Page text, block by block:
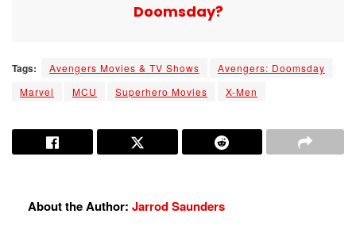
Doomsday?
Tags: Avengers Movies & TV Shows
Avengers: Doomsday
Marvel
MCU Superhero Movies X-Men
About the Author: Jarrod Saunders